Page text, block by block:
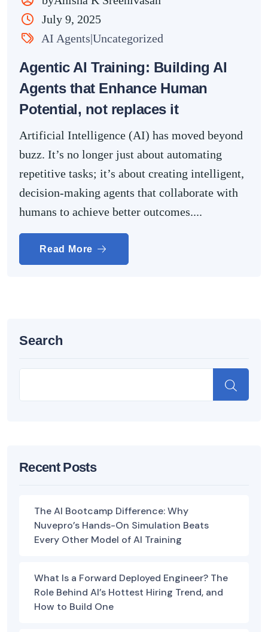
July 9, 2025
AI Agents|Uncategorized
Agentic AI Training: Building AI
Agents that Enhance Human
Potential, not replaces it
Artificial Intelligence (AI) has moved beyond
buzz. It’s no longer just about automating
repetitive tasks; it’s about creating intelligent,
decision-making agents that collaborate with
humans to achieve better outcomes....
Read More
Search
Recent Posts
The AI Bootcamp Difference: Why
Nuvepro’s Hands-On Simulation Beats
Every Other Model of AI Training
What Is a Forward Deployed Engineer? The
Role Behind AI’s Hottest Hiring Trend, and
How to Build One